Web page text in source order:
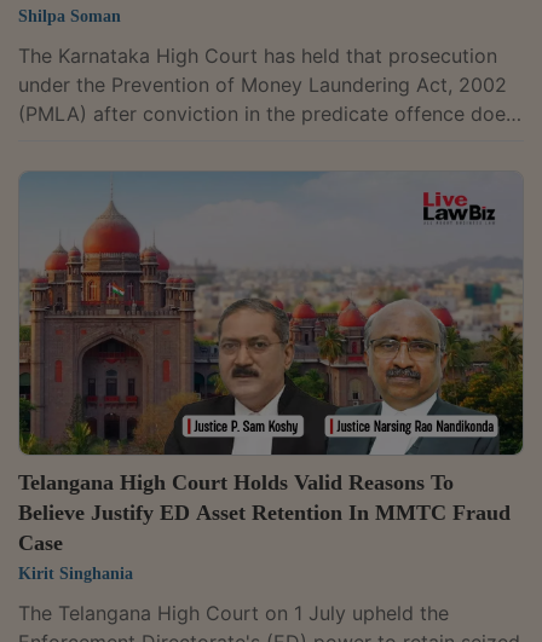
Shilpa Soman
The Karnataka High Court has held that prosecution
under the Prevention of Money Laundering Act, 2002
(PMLA) after conviction in the predicate offence does
money laundering is a distinct statutory offence and
prosecution under the PMLA is not a second trial for
the same offence.A bench of Justice M. Nagaprasanna
held, "The prosecution under the PMLA is neither the
second trial for the same offence nor constitutional
transgression. It is a...
Telangana High Court Holds Valid Reasons To
Believe Justify ED Asset Retention In MMTC Fraud
Case
Kirit Singhania
The Telangana High Court on 1 July upheld the